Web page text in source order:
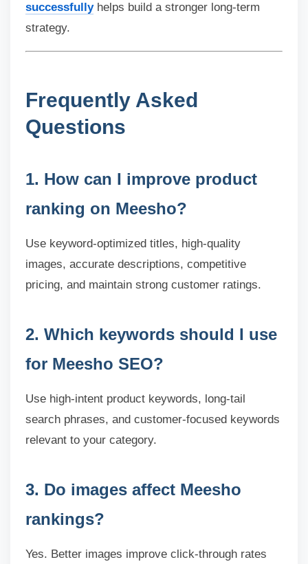
successfullyhelps build a stronger long-term
strategy.
Frequently Asked
Questions
1. How can I improve product
ranking on Meesho?
Use keyword-optimized titles, high-quality
images, accurate descriptions, competitive
pricing, and maintain strong customer ratings.
2. Which keywords should I use
for Meesho SEO?
Use high-intent product keywords, long-tail
search phrases, and customer-focused keywords
relevant to your category.
3. Do images affect Meesho
rankings?
Yes. Better images improve click-through rates